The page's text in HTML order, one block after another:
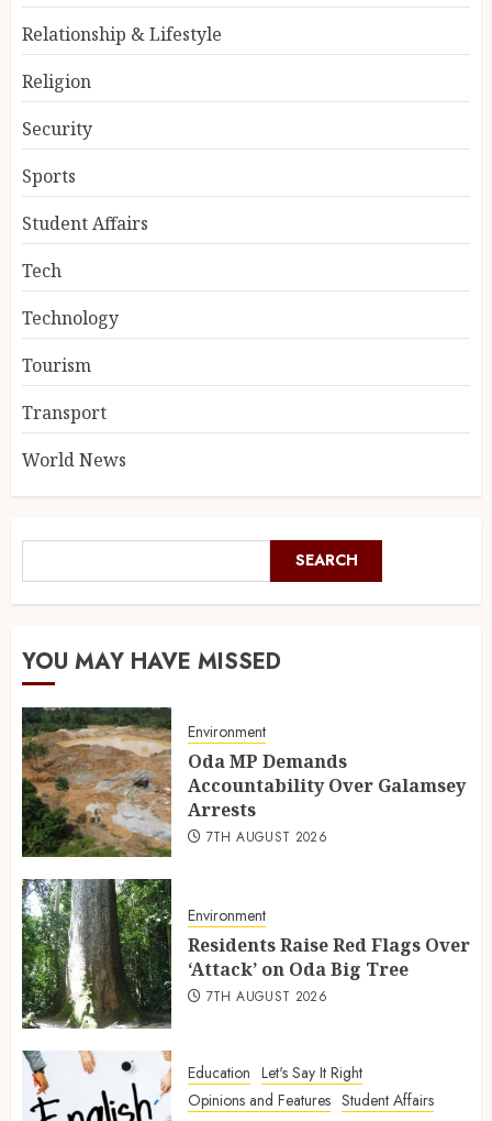
Relationship & Lifestyle
Religion
Security
Sports
Student Affairs
Tech
Technology
Tourism
Transport
World News
SEARCH
YOU MAY HAVE MISSED
Environment
Oda MP Demands
Accountability Over Galamsey
Arrests
7TH AUGUST 2026
Environment
Residents Raise Red Flags Over
‘Attack’ on Oda Big Tree
7TH AUGUST 2026
Education Let's Say It Right
Opinions and Features Student Affairs